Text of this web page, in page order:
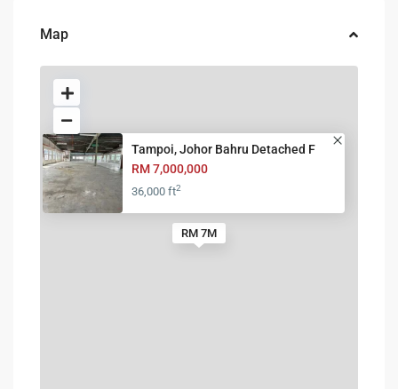
Map
RM 7M
Tampoi, Johor Bahru Detached F
RM 7,000,000
36,000 ft2